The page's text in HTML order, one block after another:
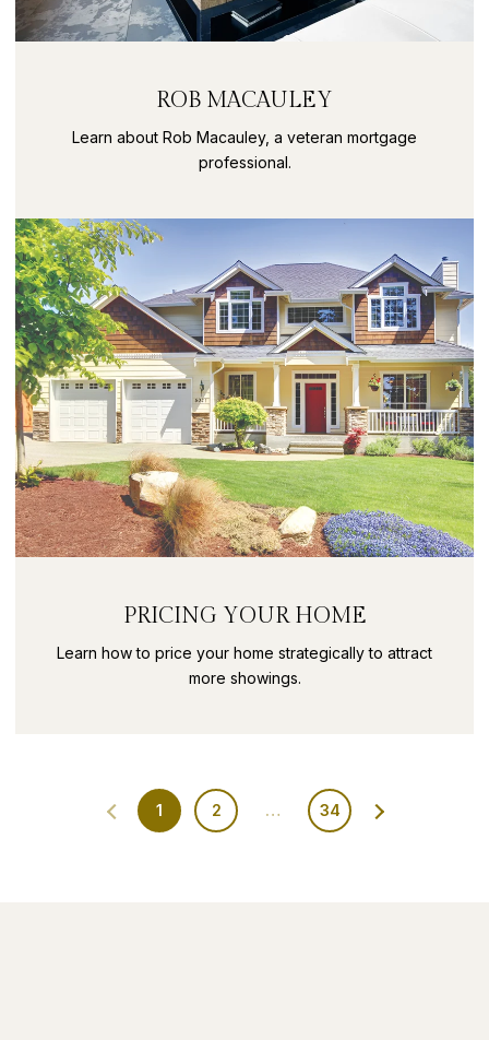
ROB MACAULEY
Learn about Rob Macauley, a veteran mortgage
professional.
PRICING YOUR HOME
Learn how to price your home strategically to attract
more showings.
1 2 … 34